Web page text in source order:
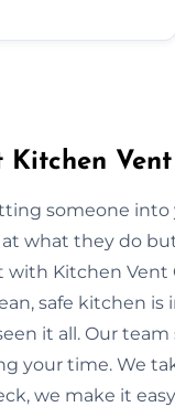
Kitchen
someone into
what they do
with Kitchen Vent
safe kitchen is
it all. Our
your time. We
we make it